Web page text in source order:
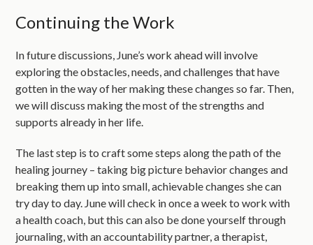
Continuing the Work
In future discussions, June’s work ahead will involve
exploring the obstacles, needs, and challenges that have
gotten in the way of her making these changes so far. Then,
we will discuss making the most of the strengths and
supports already in her life.
The last step is to craft some steps along the path of the
healing journey – taking big picture behavior changes and
breaking them up into small, achievable changes she can
try day to day. June will check in once a week to work with
a health coach, but this can also be done yourself through
journaling, with an accountability partner, a therapist,